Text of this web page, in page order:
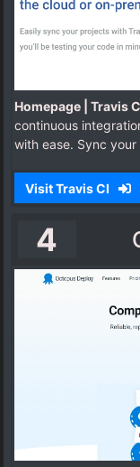
Homepage | Travis
continuous
with ease. Sync
Visit Travis CI
4